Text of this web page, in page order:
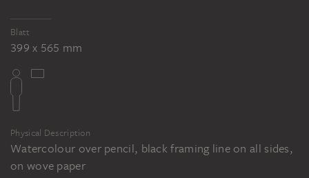
Blatt
399 x 565 mm
Physical Description
Watercolour over pencil, black framing line on all sides,
on wove paper